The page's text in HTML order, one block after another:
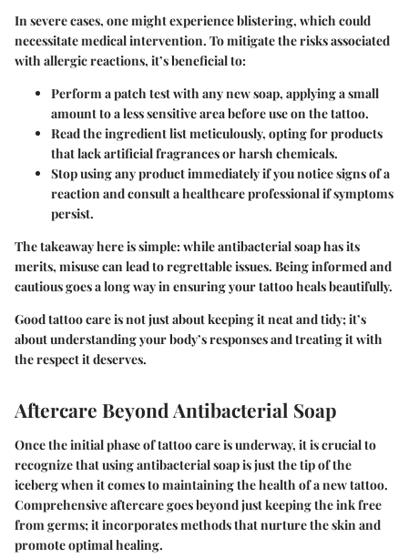
In severe cases, one might experience blistering, which could
necessitate medical intervention. To mitigate the risks associated
with allergic reactions, it’s beneficial to:
Perform a patch testwith any new soap, applying a small
amount to a less sensitive area before use on the tattoo.
Read the ingredient listmeticulously, opting for products
that lack artificial fragrances or harsh chemicals.
Stop using any product immediatelyif you notice signs of a
reaction and consult a healthcare professional if symptoms
persist.
The takeaway here is simple: while antibacterial soap has its
merits, misuse can lead to regrettable issues. Being informed and
cautious goes a long way in ensuring your tattoo heals beautifully.
Good tattoo care is not just about keeping it neat and tidy; it’s
about understanding your body’s responses and treating it with
the respect it deserves.
Aftercare Beyond Antibacterial Soap
Once the initial phase of tattoo care is underway, it is crucial to
recognize that using antibacterial soap is just the tip of the
iceberg when it comes to maintaining the health of a new tattoo.
Comprehensive aftercare goes beyond just keeping the ink free
from germs; it incorporates methods that nurture the skin and
promote optimal healing.